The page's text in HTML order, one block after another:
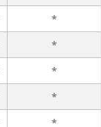
*
*
*
*
*